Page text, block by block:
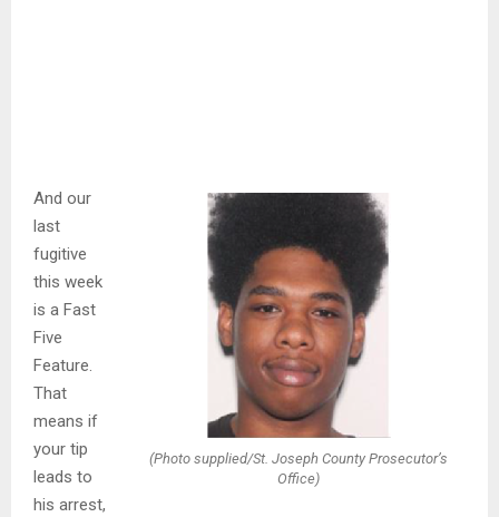
(Photo supplied/St. Joseph County Prosecutor’s
Office)
And our
last
fugitive
this week
is a Fast
Five
Feature.
That
means if
your tip
leads to
his arrest,